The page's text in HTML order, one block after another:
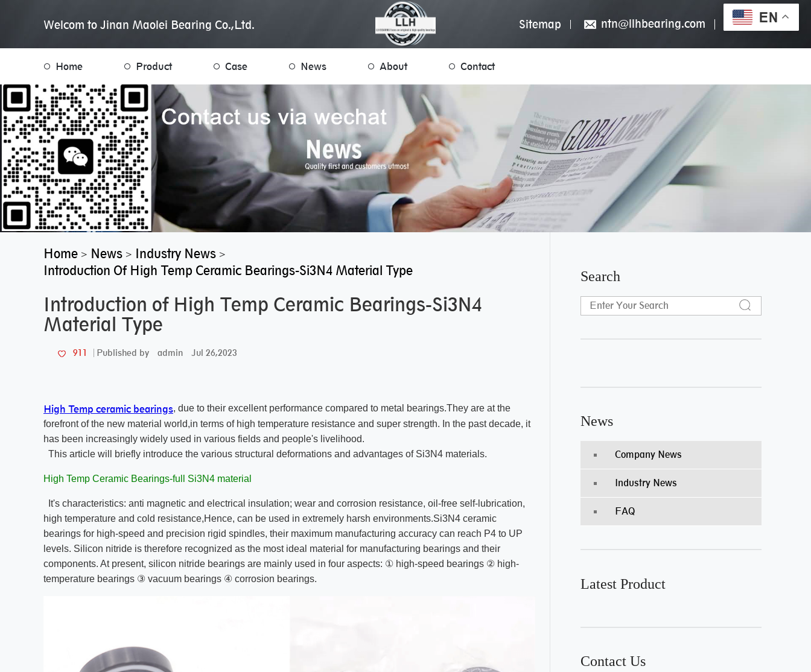
EN
Welcom to Jinan Maolei Bearing Co.,Ltd. Sitemap ntn@llhbearing.com
Home Product Case News About Contact
Home > News > Industry News >
Introduction Of High Temp Ceramic Bearings-Si3N4 Material Type
Introduction of High Temp Ceramic Bearings-Si3N4
Material Type
911 Published by admin Jul 26,2023
High Temp ceramic bearings, due to their excellent performance compared to metal bearings.They are at the
forefront of the new material world,in terms of high temperature resistance and super strength. In the past decade, it
has been increasingly widely used in various fields and people's livelihood.
This article will briefly introduce the various structural deformations and advantages of Si3N4 materials.
High Temp Ceramic Bearings-full Si3N4 material
It's characteristics: anti magnetic and electrical insulation; wear and corrosion resistance, oil-free self-lubrication,
high temperature and cold resistance,Hence, can be used in extremely harsh environments.Si3N4 ceramic
bearings for high-speed and precision rigid spindles, their maximum manufacturing accuracy can reach P4 to UP
levels. Silicon nitride is therefore recognized as the most ideal material for manufacturing bearings and their
components. At present, silicon nitride bearings are mainly used in four aspects: ① high-speed bearings ② high-
temperature bearings ③ vacuum bearings ④ corrosion bearings.
Search
News
Company News
Industry News
FAQ
Latest Product
Contact Us